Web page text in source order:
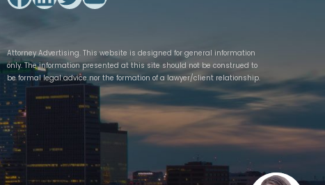
Attorney Advertising. This website is designed for general information
only. The information presented at this site should not be construed to
be formal legal advice nor the formation of a lawyer/client relationship.